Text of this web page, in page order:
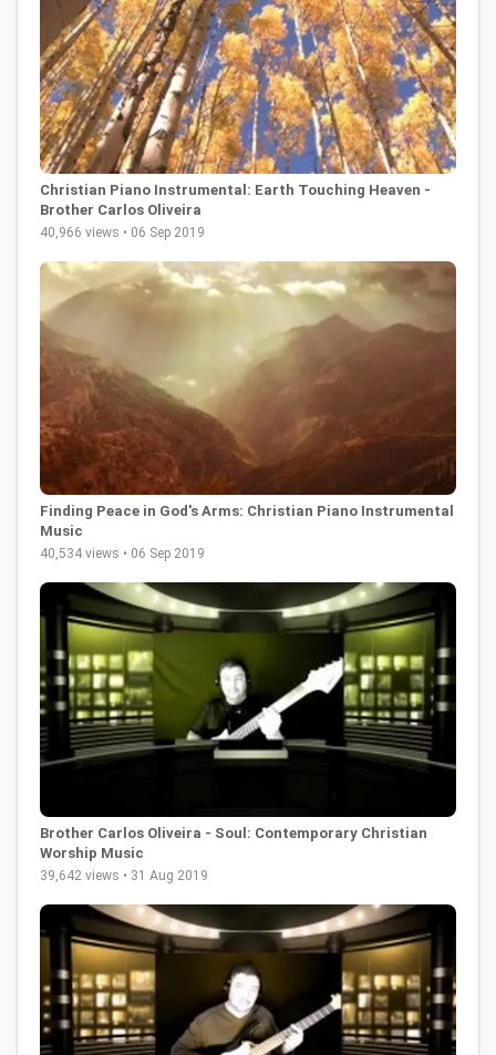
Christian Piano Instrumental: Earth Touching Heaven -
Brother Carlos Oliveira
40,966 views • 06 Sep 2019
Finding Peace in God's Arms: Christian Piano Instrumental
Music
40,534 views • 06 Sep 2019
Brother Carlos Oliveira - Soul: Contemporary Christian
Worship Music
39,642 views • 31 Aug 2019